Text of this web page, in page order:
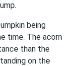
being
time. The acorn
than the
on the